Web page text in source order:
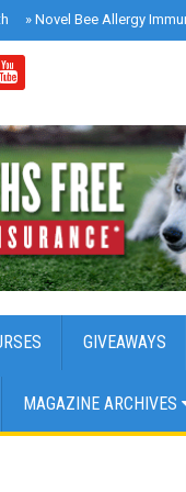
» Novel Bee Allergy
GIVEAWAYS
MAGAZINE ARCHIVES